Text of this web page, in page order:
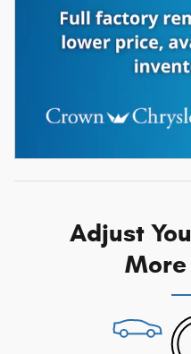
Adjust
More